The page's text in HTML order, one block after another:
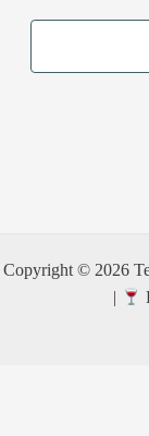
Copyright © 2026
|